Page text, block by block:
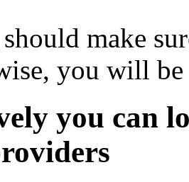
make
you will
you can